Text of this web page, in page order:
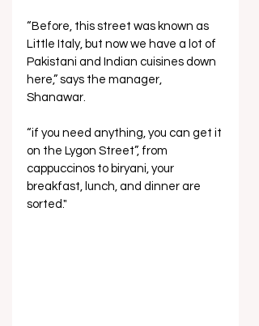
“Before, this street was known as
Little Italy, but now we have a lot of
Pakistani and Indian cuisines down
here,” says the manager,
Shanawar.
“if you need anything, you can get it
on the Lygon Street”, from
cappuccinos to biryani, your
breakfast, lunch, and dinner are
sorted."